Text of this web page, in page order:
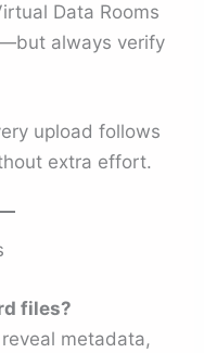
Data Rooms
always verify
upload follows
extra effort.
files?
metadata,